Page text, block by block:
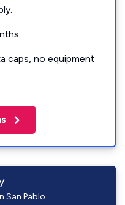
caps, no equipment
San Pablo